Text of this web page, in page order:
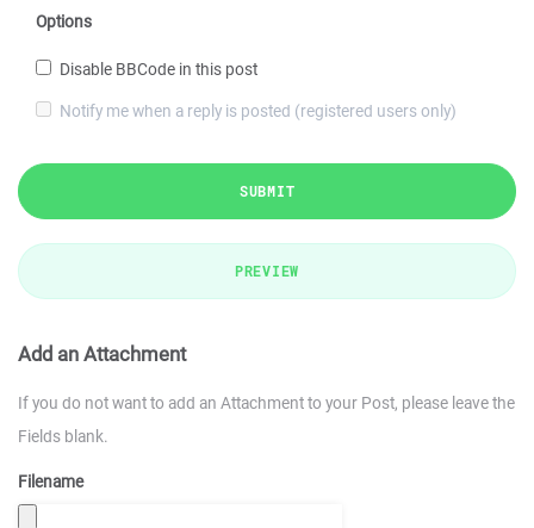
Options
Disable BBCode in this post
Notify me when a reply is posted (registered users only)
SUBMIT
PREVIEW
Add an Attachment
If you do not want to add an Attachment to your Post, please leave the
Fields blank.
Filename